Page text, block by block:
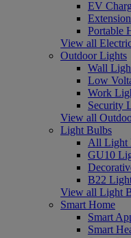
EV
Portable
View all
Outdoor Lights
Wall
Low
Work
Security
View all
Light Bulbs
All Light
GU10
B22
View all Light
Smart Home
Smart
Smart